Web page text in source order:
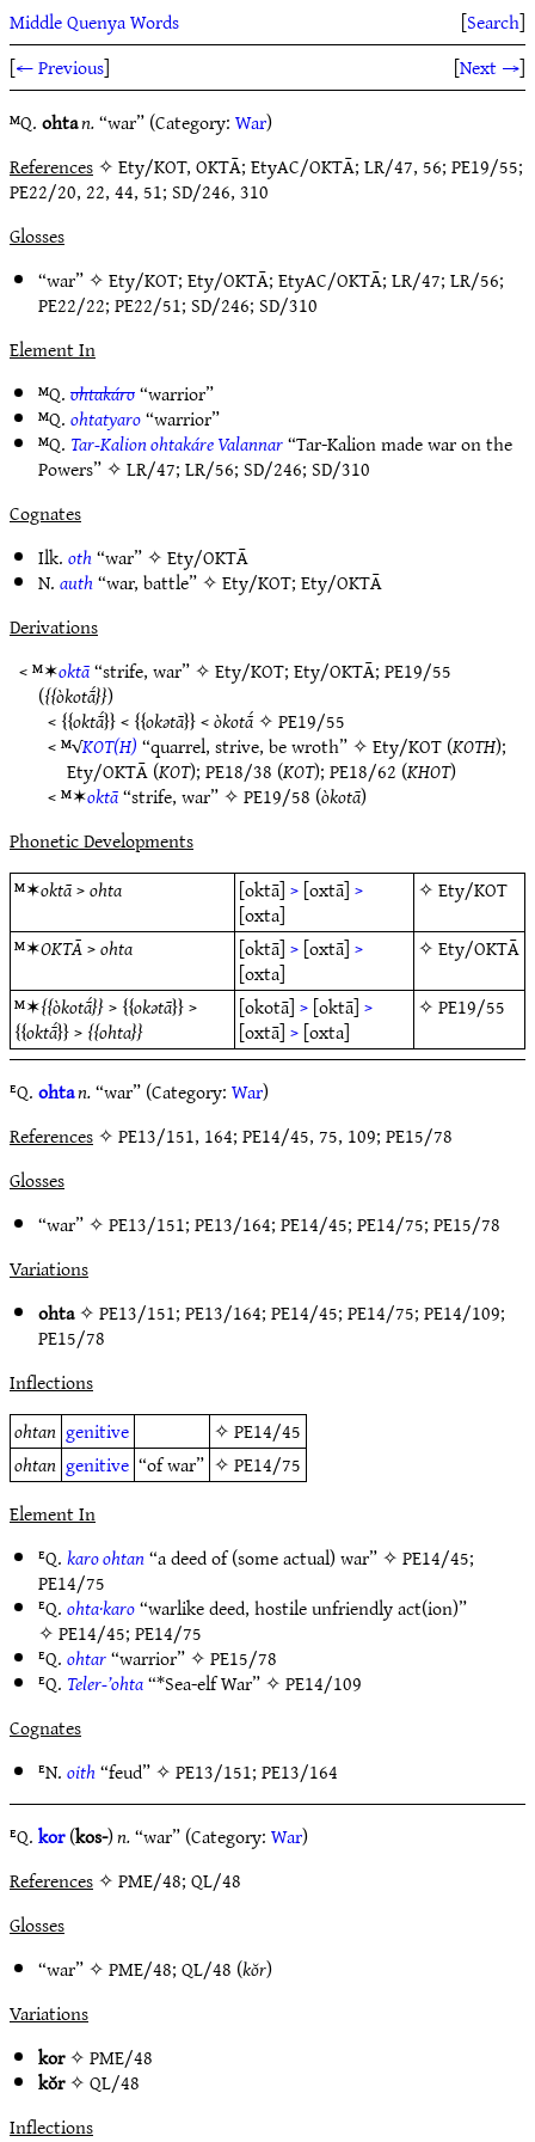
Middle Quenya Words [Search]
[← Previous] [Next →]
ᴹQ.ohtan.“war” (Category:War)
References✧ Ety/KOT, OKTĀ; EtyAC/OKTĀ; LR/47, 56; PE19/55;
PE22/20, 22, 44, 51; SD/246, 310
Glosses
“war” ✧Ety/KOT;Ety/OKTĀ;EtyAC/OKTĀ;LR/47;LR/56;
PE22/22;PE22/51; SD/246; SD/310
Element In
ᴹQ.ohtakáro“warrior”
ᴹQ.ohtatyaro“warrior”
ᴹQ. Tar-Kalion ohtakáre Valannar“Tar-Kalion made war on the
Powers” ✧LR/47;LR/56; SD/246; SD/310
Cognates
Ilk.oth“war” ✧Ety/OKTĀ
N.auth“war, battle” ✧Ety/KOT;Ety/OKTĀ
Derivations
< ᴹ✶oktā“strife, war” ✧Ety/KOT;Ety/OKTĀ;PE19/55
( òkotā́ )
< oktā́ < okǝtā <òkotā́✧PE19/55
< ᴹ√KOT(H)“quarrel, strive, be wroth” ✧Ety/KOT(KOTH);
Ety/OKTĀ(KOT);PE18/38 (KOT);PE18/62 (KHOT)
< ᴹ✶oktā“strife, war” ✧PE19/58 (òkotā)
Phonetic Developments
ᴹ✶oktā>ohta [oktā]>[oxtā]>
[oxta]
✧Ety/KOT
ᴹ✶OKTĀ>ohta [oktā]>[oxtā]>
[oxta]
✧Ety/OKTĀ
ᴹ✶ òkotā́ > okǝtā >
oktā́ > ohta
[okotā]>[oktā]>
[oxtā]>[oxta]
✧PE19/55
ᴱQ.ohtan.“war” (Category:War)
References✧ PE13/151, 164; PE14/45, 75, 109; PE15/78
Glosses
“war” ✧PE13/151;PE13/164;PE14/45;PE14/75;PE15/78
Variations
ohta✧PE13/151;PE13/164;PE14/45;PE14/75;PE14/109;
PE15/78
Inflections
ohtan genitive ✧PE14/45
ohtan genitive “of war” ✧PE14/75
Element In
ᴱQ.karo ohtan“a deed of (some actual) war” ✧PE14/45;
PE14/75
ᴱQ.ohta·karo“warlike deed, hostile unfriendly act(ion)”
✧PE14/45;PE14/75
ᴱQ.ohtar“warrior” ✧PE15/78
ᴱQ. Teler-’ohta“*Sea-elf War” ✧PE14/109
Cognates
ᴱN.oith“feud” ✧PE13/151;PE13/164
ᴱQ.kor(kos-)n.“war” (Category:War)
References✧ PME/48; QL/48
Glosses
“war” ✧PME/48;QL/48 (kŏr)
Variations
kor✧PME/48
kŏr✧QL/48
Inflections